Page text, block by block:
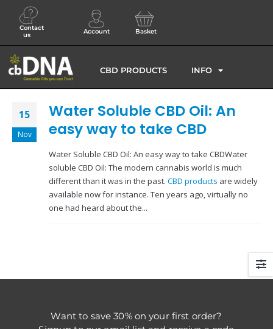
Contact
us
Account Basket
CBD PRODUCTS INFO
15
Nov
Water Soluble CBD Oil: An
easy way to take CBD
Water Soluble CBD Oil: An easy way to take CBDWater
soluble CBD Oil: The modern cannabis world is much
different than it was in the past. CBD products are widely
available now for instance. Ten years ago, virtually no
one had heard about the...
Want to save 30% on your first order?